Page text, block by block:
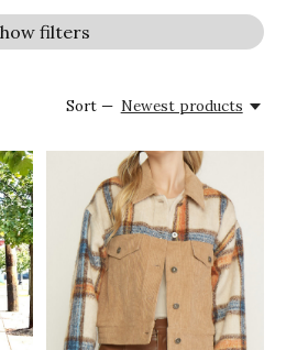
filters
Sort — Newest products